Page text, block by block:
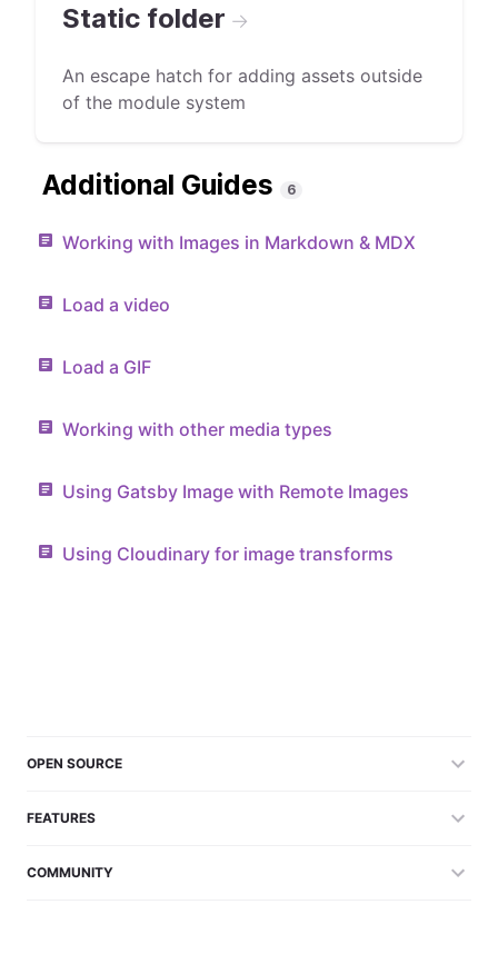
Static folder →
An escape hatch for adding assets outside
of the module system
Additional Guides 6
Working with Images in Markdown & MDX
Load a video
Load a GIF
Working with other media types
Using Gatsby Image with Remote Images
Using Cloudinary for image transforms
OPEN SOURCE
FEATURES
COMMUNITY